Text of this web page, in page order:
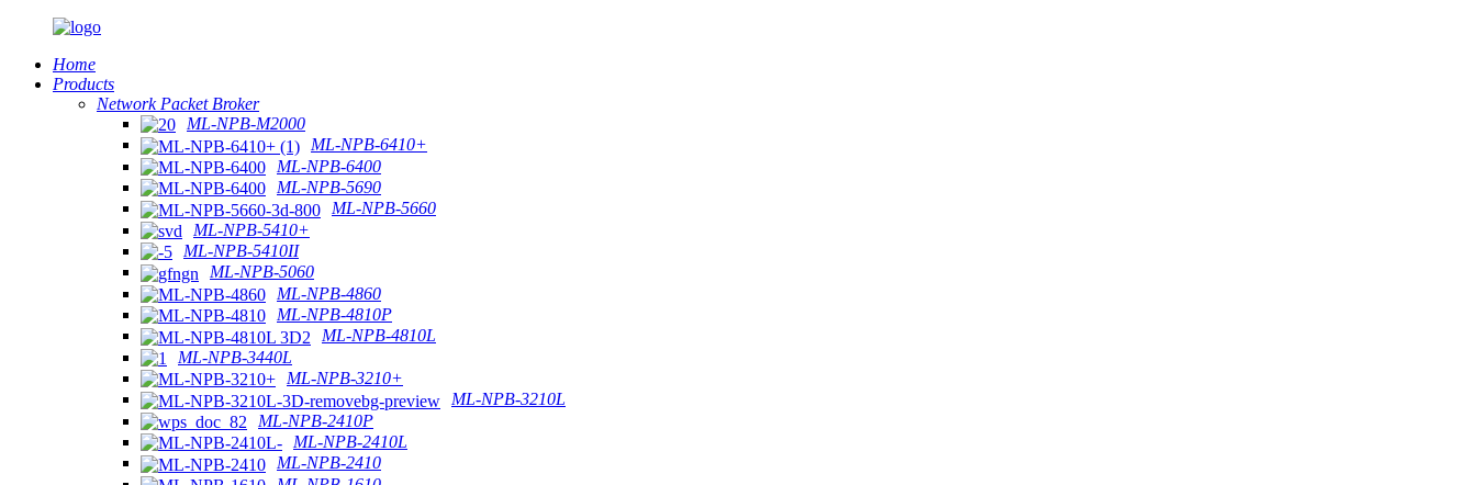
Home
Products
Network Packet Broker
ML-NPB-M2000
ML-NPB-6410+
ML-NPB-6400
ML-NPB-5690
ML-NPB-5660
ML-NPB-5410+
ML-NPB-5410II
ML-NPB-5060
ML-NPB-4860
ML-NPB-4810P
ML-NPB-4810L
ML-NPB-3440L
ML-NPB-3210+
ML-NPB-3210L
ML-NPB-2410P
ML-NPB-2410L
ML-NPB-2410